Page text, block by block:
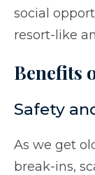
social
resort-like
Benefits
Safety
As we get
break-ins,